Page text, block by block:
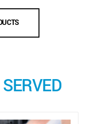
SERVED